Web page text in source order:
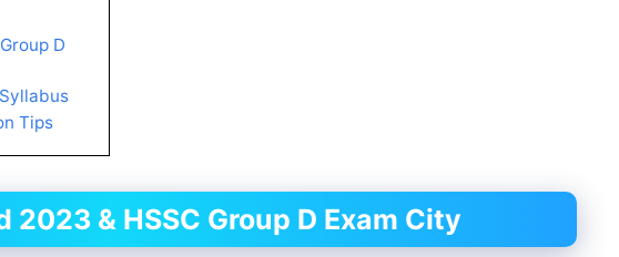
D
Tips
2023 & HSSC Group D Exam City